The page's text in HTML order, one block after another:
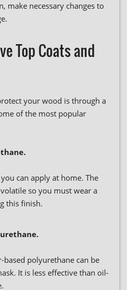
make necessary changes to
Top Coats and
your wood is through a
of the most popular
can apply at home. The
so you must wear a
this finish.
based polyurethane can be
It is less effective than oil-